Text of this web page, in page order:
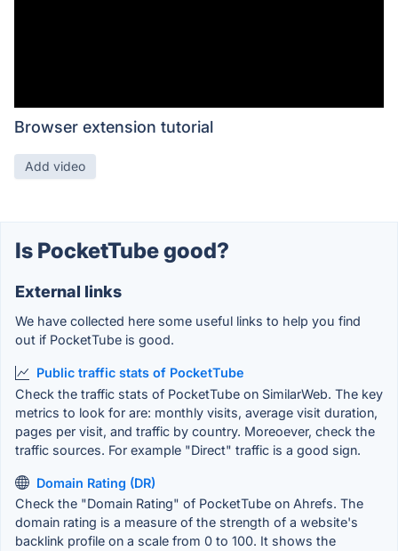
Browser extension tutorial
Add video
Is PocketTube good?
External links
We have collected here some useful links to help you find
out if PocketTube is good.
Public traffic stats of PocketTube
Check the traffic stats of PocketTube on SimilarWeb. The key
metrics to look for are: monthly visits, average visit duration,
pages per visit, and traffic by country. Moreoever, check the
traffic sources. For example "Direct" traffic is a good sign.
Domain Rating (DR)
Check the "Domain Rating" of PocketTube on Ahrefs. The
domain rating is a measure of the strength of a website's
backlink profile on a scale from 0 to 100. It shows the